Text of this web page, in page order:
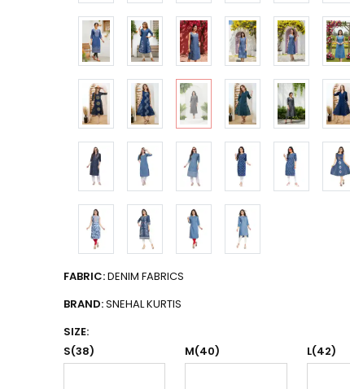
FABRIC:DENIM FABRICS
BRAND:SNEHAL KURTIS
SIZE:
S(38)
M(40) L(42)